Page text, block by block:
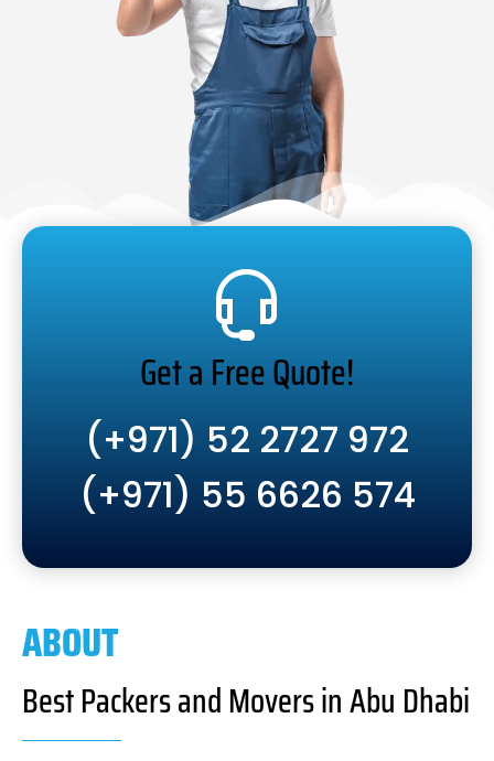
Get a Free Quote!
(+971) 52 2727 972
(+971) 55 6626 574
ABOUT
Best Packers and Movers in Abu Dhabi